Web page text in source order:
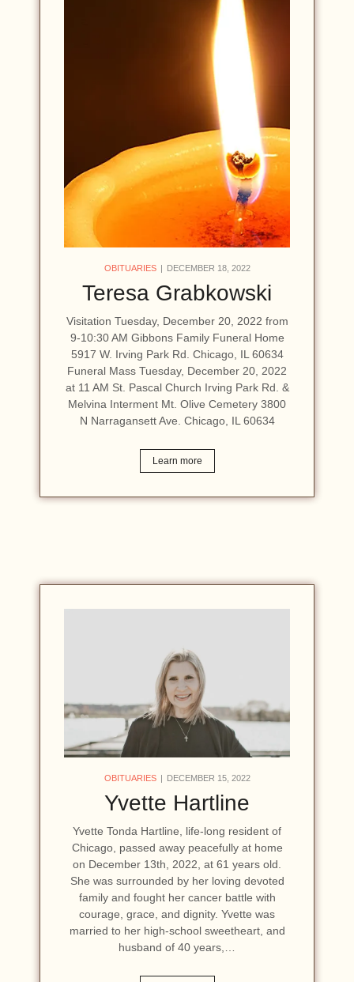
OBITUARIES DECEMBER 18, 2022
Teresa Grabkowski
Visitation Tuesday, December 20, 2022 from
9-10:30 AM Gibbons Family Funeral Home
5917 W. Irving Park Rd. Chicago, IL 60634
Funeral Mass Tuesday, December 20, 2022
at 11 AM St. Pascal Church Irving Park Rd. &
Melvina Interment Mt. Olive Cemetery 3800
N Narragansett Ave. Chicago, IL 60634
Learn more
OBITUARIES DECEMBER 15, 2022
Yvette Hartline
Yvette Tonda Hartline, life-long resident of
Chicago, passed away peacefully at home
on December 13th, 2022, at 61 years old.
She was surrounded by her loving devoted
family and fought her cancer battle with
courage, grace, and dignity. Yvette was
married to her high-school sweetheart, and
husband of 40 years,…